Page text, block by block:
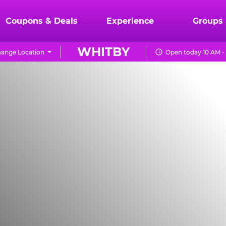
Coupons & Deals Experience Groups
WHITBY
Location Open today 10 AM -